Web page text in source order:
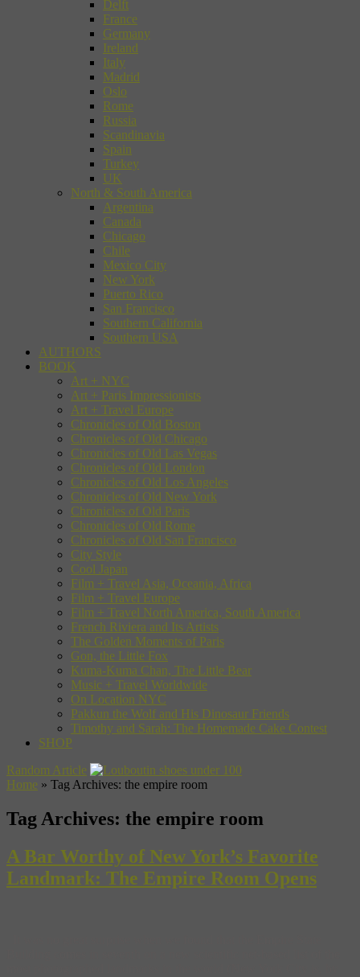
Delft
France
Germany
Ireland
Italy
Madrid
Oslo
Rome
Russia
Scandinavia
Spain
Turkey
UK
North & South America
Argentina
Canada
Chicago
Chile
Mexico City
New York
Puerto Rico
San Francisco
Southern California
Southern USA
AUTHORS
BOOK
Art + NYC
Art + Paris Impressionists
Art + Travel Europe
Chronicles of Old Boston
Chronicles of Old Chicago
Chronicles of Old Las Vegas
Chronicles of Old London
Chronicles of Old Los Angeles
Chronicles of Old New York
Chronicles of Old Paris
Chronicles of Old Rome
Chronicles of Old San Francisco
City Style
Cool Japan
Film + Travel Asia, Oceania, Africa
Film + Travel Europe
Film + Travel North America, South America
French Riviera and Its Artists
The Golden Moments of Paris
Gon, the Little Fox
Kuma-Kuma Chan, The Little Bear
Music + Travel Worldwide
On Location NYC
Pakkun the Wolf and His Dinosaur Friends
Timothy and Sarah: The Homemade Cake Contest
SHOP
Random Article
Home » Tag Archives: the empire room
Tag Archives: the empire room
A Bar Worthy of New York’s Favorite
Landmark: The Empire Room Opens